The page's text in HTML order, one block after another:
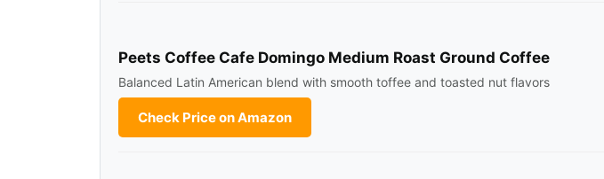
Peets Coffee Cafe Domingo Medium Roast Ground Coffee
Balanced Latin American blend with smooth toffee and toasted nut flavors
Check Price on Amazon